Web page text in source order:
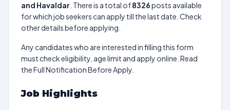
and Havaldar . There is a total of8326posts available
for which job seekers can apply till the last date. Check
other details before applying.
Any candidates who are interested in filling this form
must check eligibility, age limit and apply online. Read
the Full Notification Before Apply.
Job Highlights